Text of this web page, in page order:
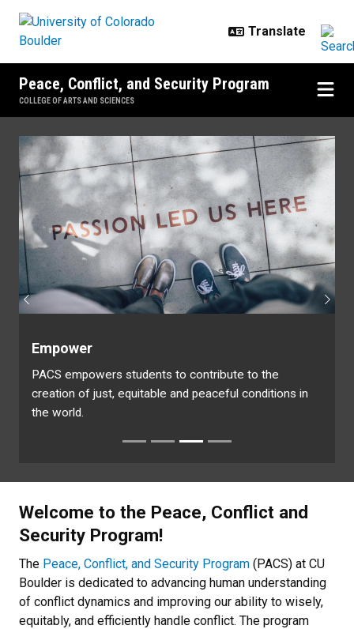
Peace, Conflict, and Security Program
COLLEGE OF ARTS AND SCIENCES
Home
Empower
PACS empowers students to contribute to the
creation of just, equitable and peaceful conditions in
the world.
Previous Next
Welcome to the Peace, Conflict and
Security Program!
The Peace, Conflict, and Security Program (PACS) at CU
Boulder is dedicated to advancing human understanding
of conflict dynamics and improving our ability to wisely,
equitably, and efficiently handle conflict. The program